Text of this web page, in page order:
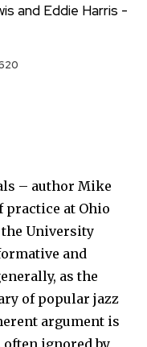
and Eddie Harris -
– author Mike
practice at Ohio
University
and
as the
of popular jazz
argument is